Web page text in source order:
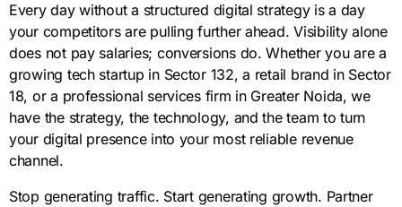
Every day without a structured digital strategy is a day
your competitors are pulling further ahead. Visibility alone
does not pay salaries; conversions do. Whether you are a
growing tech startup in Sector 132, a retail brand in Sector
18, or a professional services firm in Greater Noida, we
have the strategy, the technology, and the team to turn
your digital presence into your most reliable revenue
channel.
Stop generating traffic. Start generating growth. Partner